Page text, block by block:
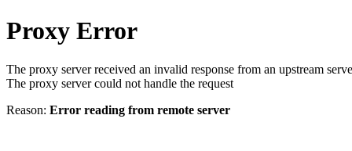
Proxy Error
The proxy server received an invalid response from an upstream
The proxy server could not handle the request
Reason: Error reading from remote server